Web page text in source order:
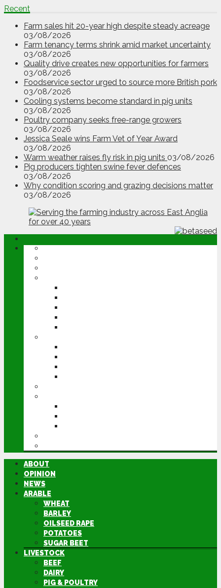
Recent
Farm sales hit 20-year high despite steady acreage
03/08/2026
Farm tenancy terms shrink amid market uncertainty
03/08/2026
Quality drive creates new opportunities for farmers
03/08/2026
Foodservice sector urged to source more British pork
03/08/2026
Cooling systems become standard in pig units
03/08/2026
Poultry company seeks free-range growers
03/08/2026
Jessica Seale wins Farm Vet of Year Award
03/08/2026
Warm weather raises fly risk in pig units 03/08/2026
Pig producers tighten swine fever defences
03/08/2026
Why condition scoring and grazing decisions matter
03/08/2026
ABOUT
OPINION
NEWS
ARABLE
WHEAT
BARLEY
OILSEED RAPE
POTATOES
SUGAR BEET
LIVESTOCK
BEEF
DAIRY
PIG & POULTRY